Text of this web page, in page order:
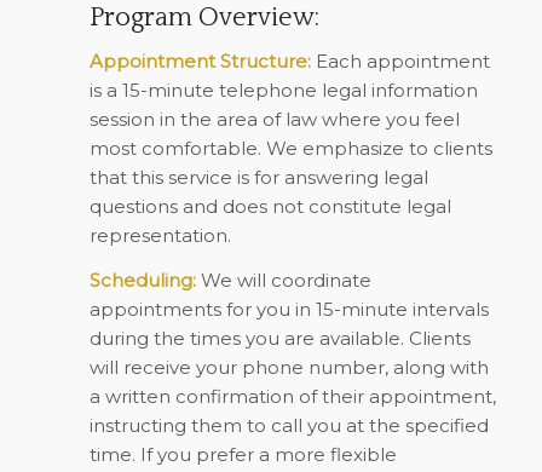
Program Overview:
Appointment Structure:Each appointment
is a 15-minute telephone legal information
session in the area of law where you feel
most comfortable. We emphasize to clients
that this service is for answering legal
questions and does not constitute legal
representation.
Scheduling:We will coordinate
appointments for you in 15-minute intervals
during the times you are available. Clients
will receive your phone number, along with
a written confirmation of their appointment,
instructing them to call you at the specified
time. If you prefer a more flexible